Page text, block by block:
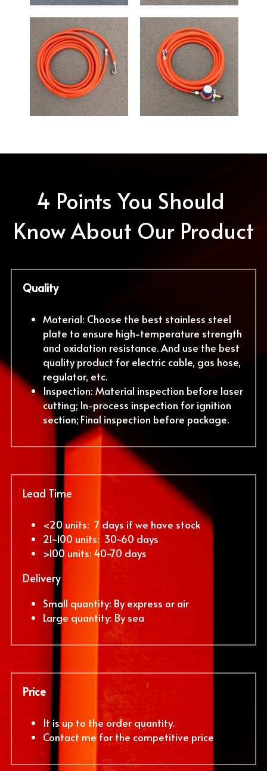
4 Points You Should
Know About Our Product
Quality
Material: Choose the best stainless steel
plate to ensure high-temperature strength
and oxidation resistance. And use the best
quality product for electric cable, gas hose,
regulator, etc.
Inspection: Material inspection before laser
cutting; In-process inspection for ignition
section; Final inspection before package.
Lead Time
<20 units:  7 days if we have stock
21~100 units:  30~60 days
>100 units: 40~70 days
Delivery
Small quantity: By express or air
Large quantity: By sea
Price
It is up to the order quantity.
Contact me for the competitive price